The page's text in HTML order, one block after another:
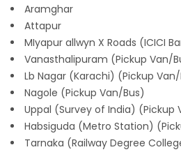
Aramghar
Attapur
MIyapur allwyn X Roads (ICICI
Vanasthalipuram (Pickup Van/
Lb Nagar (Karachi) (Pickup
Nagole (Pickup Van/Bus)
Uppal (Survey of India) (Pickup
Habsiguda (Metro Station)
Tarnaka (Railway Degree